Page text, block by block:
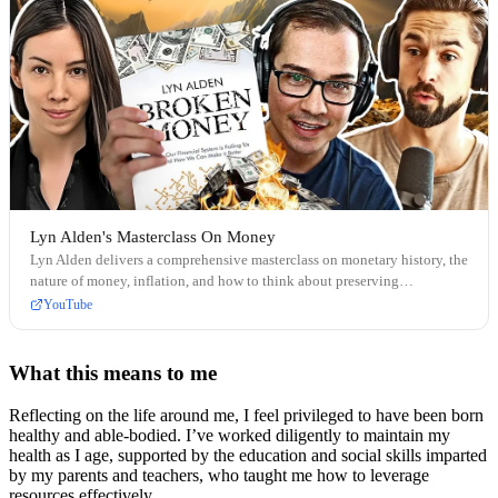
Lyn Alden's Masterclass On Money
Lyn Alden delivers a comprehensive masterclass on monetary history, the
nature of money, inflation, and how to think about preserving
purchasing power over time.
YouTube
What this means to me
Reflecting on the life around me, I feel privileged to have been born
healthy and able-bodied. I’ve worked diligently to maintain my
health as I age, supported by the education and social skills imparted
by my parents and teachers, who taught me how to leverage